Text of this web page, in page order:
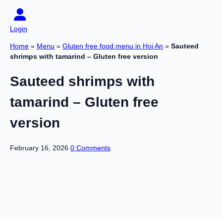
Login
Home » Menu » Gluten free food menu in Hoi An » Sauteed
shrimps with tamarind – Gluten free version
Sauteed shrimps with
tamarind – Gluten free
version
February 16, 2026 0 Comments